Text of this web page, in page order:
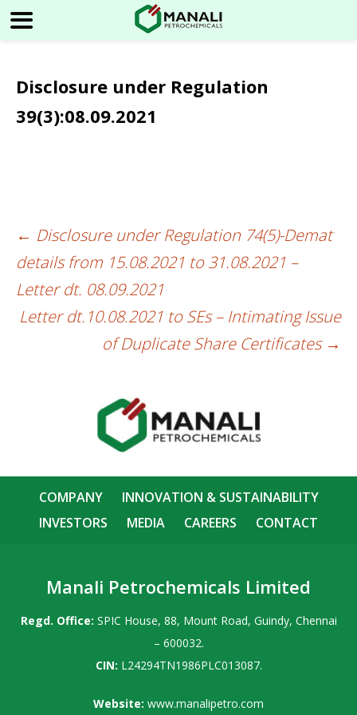
Disclosure under Regulation
39(3):08.09.2021
Post
navigation
← Disclosure under Regulation 74(5)-Demat
details from 15.08.2021 to 31.08.2021 –
Letter dt. 08.09.2021
Letter dt.10.08.2021 to SEs – Intimating Issue
of Duplicate Share Certificates →
COMPANY
INNOVATION & SUSTAINABILITY
INVESTORS
MEDIA CAREERS CONTACT
Manali Petrochemicals Limited
Regd. Office: SPIC House, 88, Mount Road, Guindy, Chennai
– 600032.
CIN: L24294TN1986PLC013087.
Website: www.manalipetro.com